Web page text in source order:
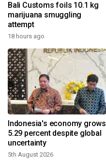
Bali Customs foils 10.1 kg
marijuana smuggling
attempt
18 hours ago
Indonesia's economy grows
5.29 percent despite global
uncertainty
5th August 2026